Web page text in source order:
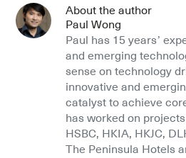
About the author
Paul Wong
Paul has 15 years’
and emerging
sense on technology
innovative and
catalyst to achieve
has worked on
HSBC, HKIA, HKJC,
The Peninsula Hotels